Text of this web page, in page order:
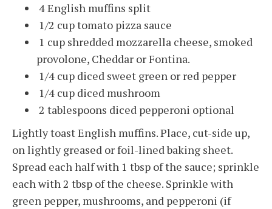
4 English muffins split
1/2 cup tomato pizza sauce
1 cup shredded mozzarella cheese, smoked
provolone, Cheddar or Fontina.
1/4 cup diced sweet green or red pepper
1/4 cup diced mushroom
2 tablespoons diced pepperoni optional
Lightly toast English muffins. Place, cut-side up,
on lightly greased or foil-lined baking sheet.
Spread each half with 1 tbsp of the sauce; sprinkle
each with 2 tbsp of the cheese. Sprinkle with
green pepper, mushrooms, and pepperoni (if